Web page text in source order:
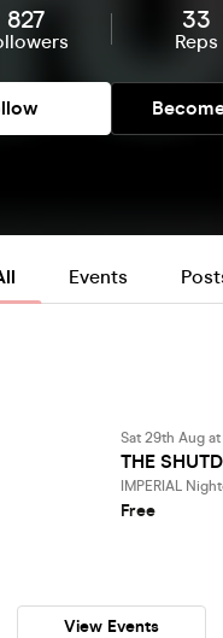
827 33
Reps
Events
THE
Sat 29th Aug at
IMPERIAL
Free
View Events